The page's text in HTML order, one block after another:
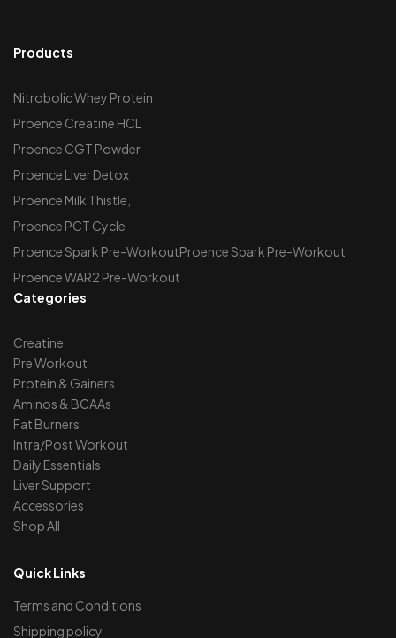
Products
Nitrobolic Whey Protein
Proence Creatine HCL
Proence CGT Powder
Proence Liver Detox
Proence Milk Thistle,
Proence PCT Cycle
Proence Spark Pre-WorkoutProence Spark Pre-Workout
Proence WAR2 Pre-Workout
Categories
Creatine
Pre Workout
Protein & Gainers
Aminos & BCAAs
Fat Burners
Intra/Post Workout
Daily Essentials
Liver Support
Accessories
Shop All
Quick Links
Terms and Conditions
Shipping policy